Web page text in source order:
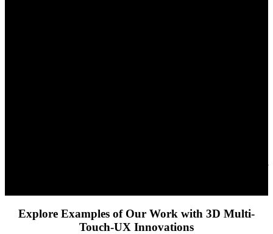
Explore Examples of Our Work with 3D Multi-
Touch-UX Innovations